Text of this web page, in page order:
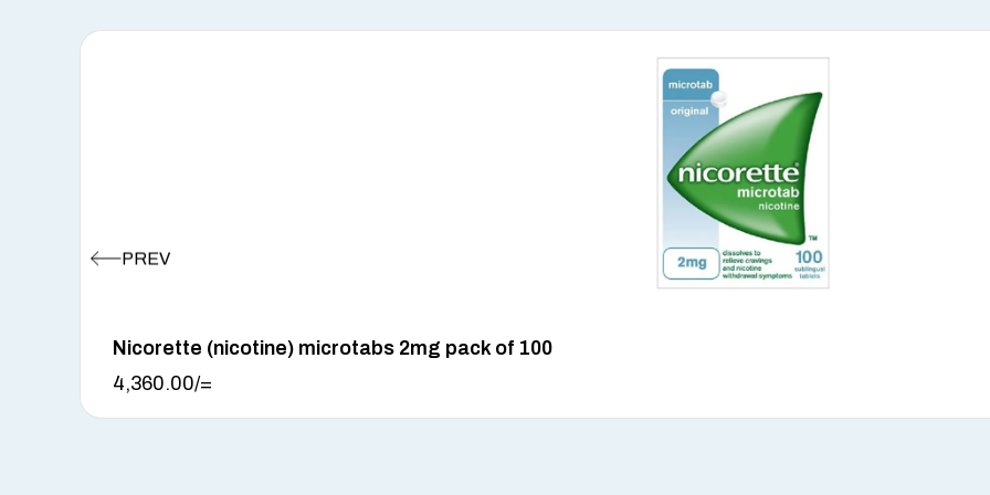
Nicorette (nicotine) microtabs 2mg pack of 100
4,360.00/=